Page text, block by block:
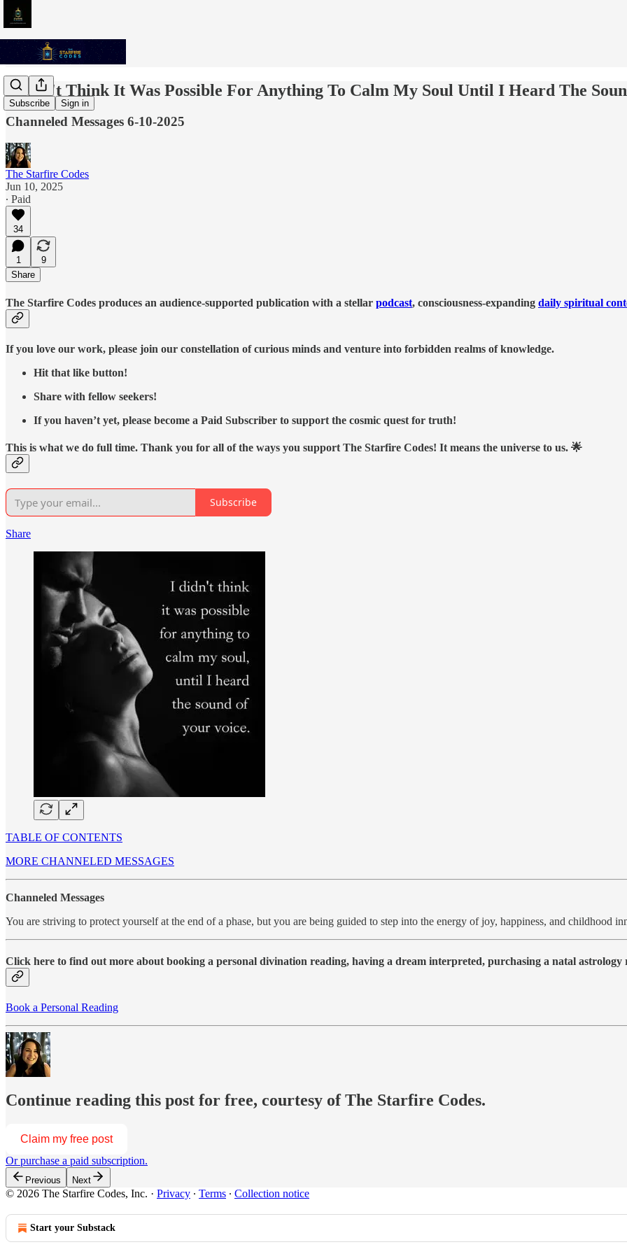
Subscribe Sign in
I Didn't Think It Was Possible For Anything To Calm My Soul Until I Heard The
Channeled Messages 6-10-2025
The Starfire Codes
Jun 10, 2025
∙ Paid
34
1
9
Share
The Starfire Codes produces an audience-supported publication with a stellar podcast, consciousness-expanding daily spiritual
If you love our work, please join our constellation of curious minds and venture into forbidden realms of knowledge.
Hit that like button!
Share with fellow seekers!
If you haven’t yet, please become a Paid Subscriber to support the cosmic quest for truth!
This is what we do full time. Thank you for all of the ways you support The Starfire Codes! It means the universe to us. 🌟
Subscribe
Share
TABLE OF CONTENTS
MORE CHANNELED MESSAGES
Channeled Messages
You are striving to protect yourself at the end of a phase, but you are being guided to step into the energy of joy, happiness, and childhood
Click here to find out more about booking a personal divination reading, having a dream interpreted, purchasing a natal
Book a Personal Reading
Continue reading this post for free, courtesy of The Starfire Codes.
Claim my free post
Or purchase a paid subscription.
Previous Next
© 2026 The Starfire Codes, Inc. · Privacy ∙ Terms ∙ Collection notice
Start your Substack